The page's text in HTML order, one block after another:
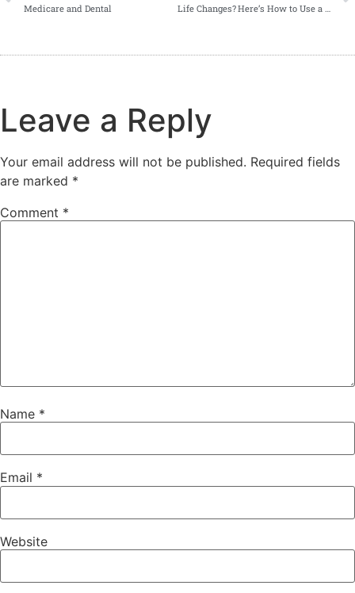
Medicare and Dental
Leave a Reply
Your email address will not be published. Required fields
are marked *
Comment *
Name *
Email *
Website